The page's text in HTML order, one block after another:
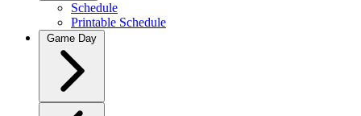
Schedule
Printable Schedule
Game Day